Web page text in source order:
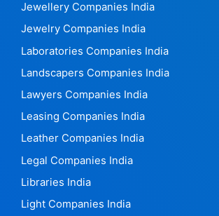
Jewellery Companies India
Jewelry Companies India
Laboratories Companies India
Landscapers Companies India
Lawyers Companies India
Leasing Companies India
Leather Companies India
Legal Companies India
Libraries India
Light Companies India